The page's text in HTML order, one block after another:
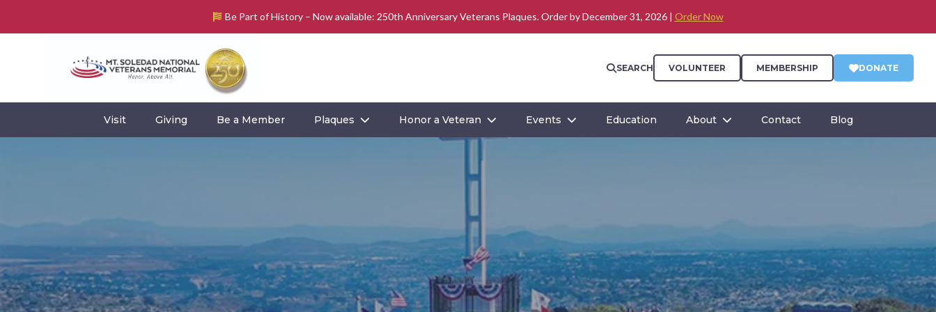
Be Part of History – Now available: 250th Anniversary Veterans Plaques. Order by December 31, 2026 | Order Now
SEARCH VOLUNTEER MEMBERSHIP DONATE
Visit Giving Be a Member Plaques Honor a Veteran Events Education About Contact Blog